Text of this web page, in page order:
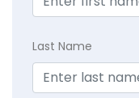
Last Name